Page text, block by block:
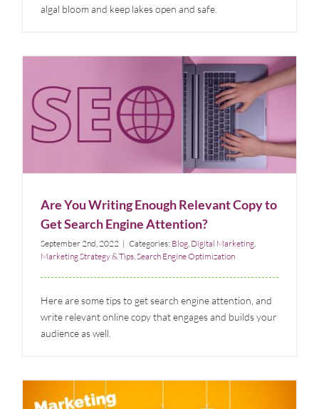
algal bloom and keep lakes open and safe.
Are You Writing Enough Relevant Copy to Get
Search Engine Attention?
Blog Digital Marketing Marketing Strategy & Tips Search Engine
Are You Writing Enough Relevant Copy to
Get Search Engine Attention?
September 2nd, 2022 | Categories: Blog, Digital Marketing,
Marketing Strategy & Tips,Search Engine Optimization
Here are some tips to get search engine attention, and
write relevant online copy that engages and builds your
audience as well.